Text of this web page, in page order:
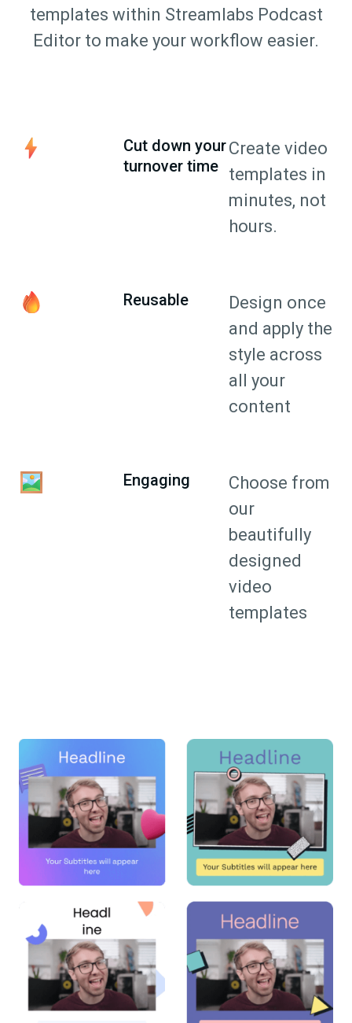
templates within Streamlabs Podcast
Editor to make your workflow easier.
Cut down your
turnover time
Create video
templates in
minutes, not
hours.
Reusable
Design once
and apply the
style across
all your
content
Engaging
Choose from
our
beautifully
designed
video
templates